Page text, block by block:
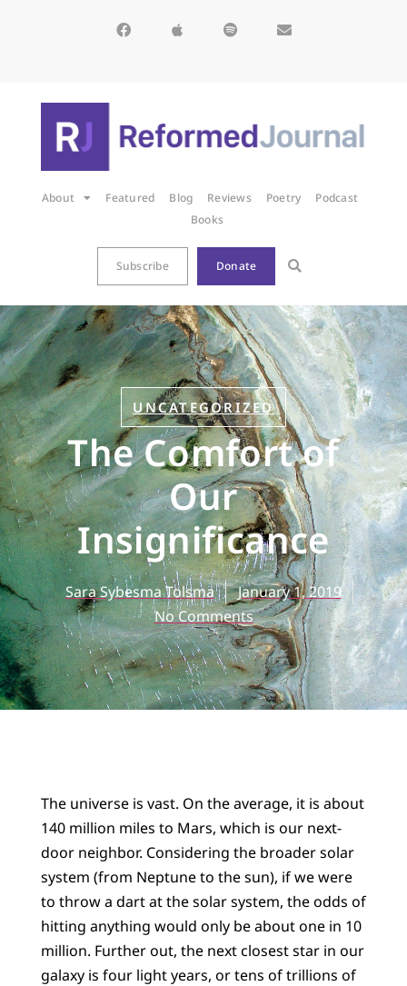
About Featured Blog Reviews Poetry
Podcast
Books
Subscribe Donate
UNCATEGORIZED
The Comfort of
Our
Insignificance
Sara Sybesma Tolsma
January 1, 2019
No Comments
The universe is vast. On the average, it is about
140 million miles to Mars, which is our next-
door neighbor. Considering the broader solar
system (from Neptune to the sun), if we were
to throw a dart at the solar system, the odds of
hitting anything would only be about one in 10
million. Further out, the next closest star in our
galaxy is four light years, or tens of trillions of